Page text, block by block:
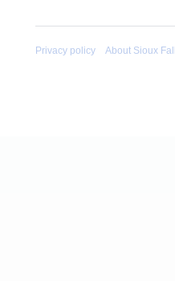
Privacy policy About Sioux